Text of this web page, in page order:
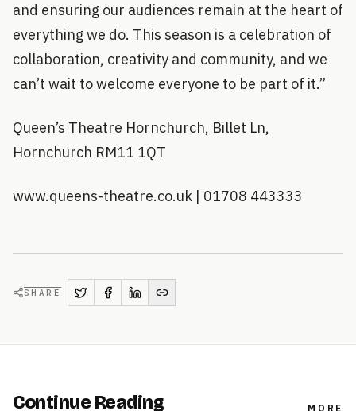
and ensuring our audiences remain at the heart of
everything we do. This season is a celebration of
collaboration, creativity and community, and we
can’t wait to welcome everyone to be part of it.”
Queen’s Theatre Hornchurch, Billet Ln,
Hornchurch RM11 1QT
www.queens-theatre.co.uk | 01708 443333
SHARE
Continue Reading MORE